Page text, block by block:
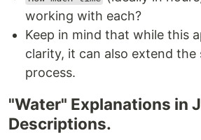
working with each?
Keep in mind that while this
clarity, it can also extend the
process.
"Water" Explanations in
Descriptions.